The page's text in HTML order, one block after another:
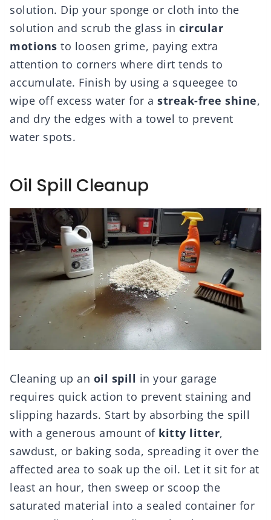
solution. Dip your sponge or cloth into the
solution and scrub the glass in circular
motions to loosen grime, paying extra
attention to corners where dirt tends to
accumulate. Finish by using a squeegee to
wipe off excess water for a streak-free shine,
and dry the edges with a towel to prevent
water spots.
Oil Spill Cleanup
Cleaning up an oil spill in your garage
requires quick action to prevent staining and
slipping hazards. Start by absorbing the spill
with a generous amount of kitty litter,
sawdust, or baking soda, spreading it over the
affected area to soak up the oil. Let it sit for at
least an hour, then sweep or scoop the
saturated material into a sealed container for